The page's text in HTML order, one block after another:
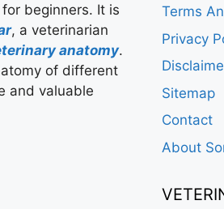
beginners. It is
, a veterinarian
anatomy.
of different
and valuable
Terms
Privacy
Sitemap
Contact
About